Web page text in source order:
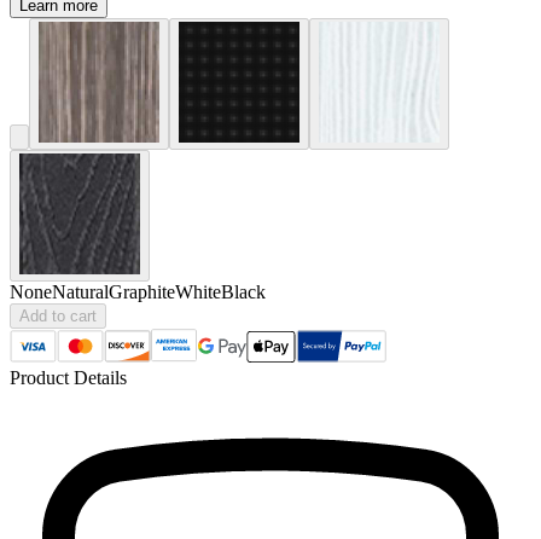
Learn more
NoneNaturalGraphiteWhiteBlack
Add to cart
Product Details